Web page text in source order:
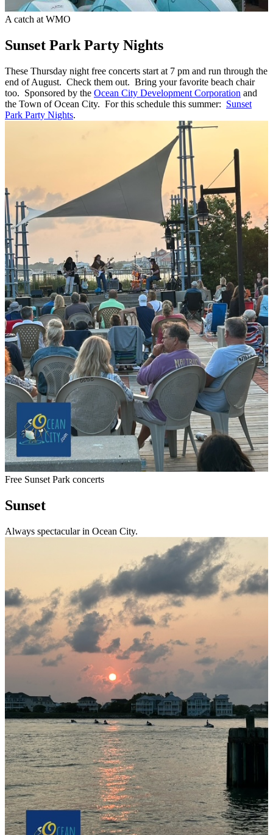
A catch at WMO
Sunset Park Party Nights
These Thursday night free concerts start at 7 pm and run through the
end of August. Check them out. Bring your favorite beach chair
too. Sponsored by the Ocean City Development Corporation and
the Town of Ocean City. For this schedule this summer: Sunset
Park Party Nights.
Free Sunset Park concerts
Sunset
Always spectacular in Ocean City.